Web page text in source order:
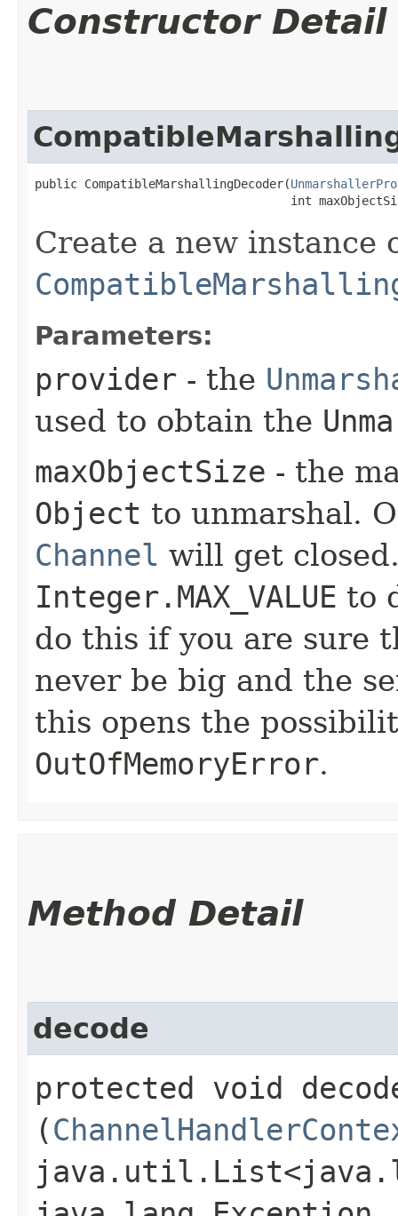
Constructor Detail
public CompatibleMarshallingDecoder​(
int
Create a new instance
Parameters:
provider - the
used to obtain the
maxObjectSize - the
Object to unmarshal.
Channel will get
Integer.MAX_VALUE to
do this if you are sure
never be big and the
this opens the
OutOfMemoryError.
Method Detail
decode
protected void
(